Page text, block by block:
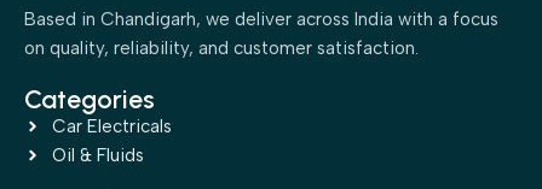
Based in Chandigarh, we deliver across India with a focus
on quality, reliability, and customer satisfaction.
Categories
Car Electricals
Oil & Fluids